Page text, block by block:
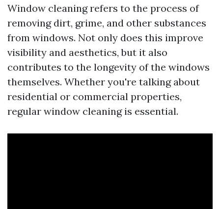
Window cleaning refers to the process of
removing dirt, grime, and other substances
from windows. Not only does this improve
visibility and aesthetics, but it also
contributes to the longevity of the windows
themselves. Whether you're talking about
residential or commercial properties,
regular window cleaning is essential.